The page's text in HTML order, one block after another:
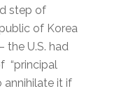
step of
of Korea
– the U.S. had
“principal
annihilate it if